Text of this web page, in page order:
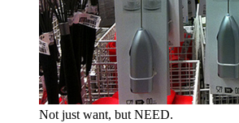
Not just want, but NEED.